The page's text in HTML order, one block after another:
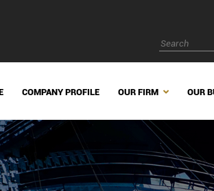
COMPANY PROFILE OUR FIRM OUR